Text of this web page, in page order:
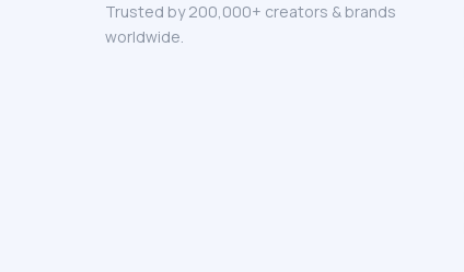
Trusted by 200,000+ creators & brands
worldwide.